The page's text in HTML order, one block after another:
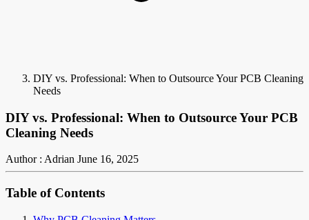
DIY vs. Professional: When to Outsource Your PCB Cleaning
Needs
DIY vs. Professional: When to Outsource Your PCB
Cleaning Needs
Author : Adrian June 16, 2025
Table of Contents